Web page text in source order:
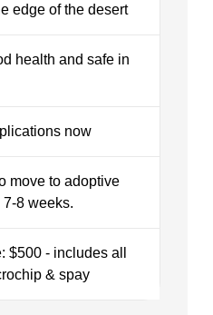
edge of the desert
health and safe in
now
move to adoptive
7-8 weeks.
$500 - includes all
& spay